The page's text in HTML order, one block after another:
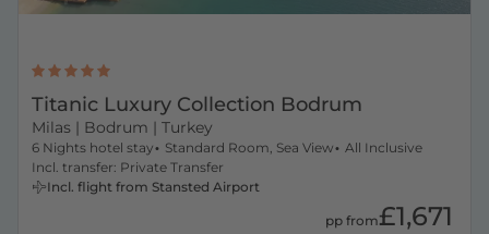
Titanic Luxury Collection Bodrum
Milas | Bodrum | Turkey
6 Nights hotel stay Standard Room, Sea View
All Inclusive
Incl. transfer: Private Transfer
Incl. flight from Stansted Airport
pp from£1,671